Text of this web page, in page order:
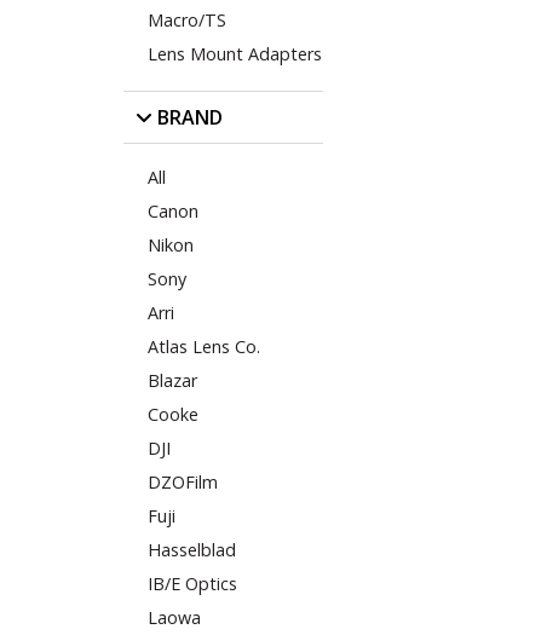
Macro/TS
Lens Mount Adapters
BRAND
All
Canon
Nikon
Sony
Arri
Atlas Lens Co.
Blazar
Cooke
DJI
DZOFilm
Fuji
Hasselblad
IB/E Optics
Laowa